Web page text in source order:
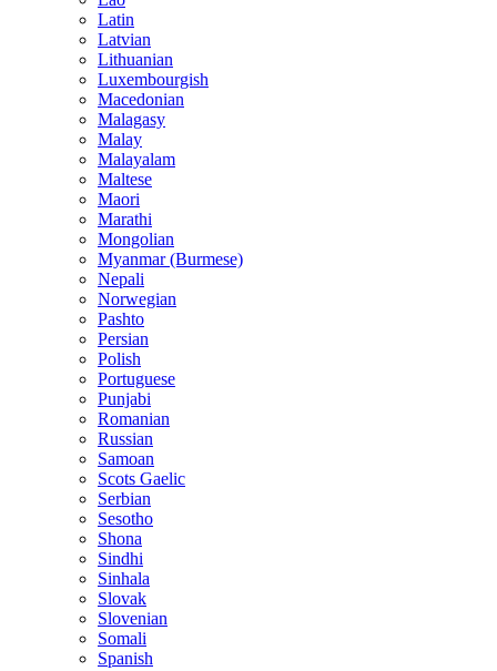
Latin
Latvian
Lithuanian
Luxembourgish
Macedonian
Malagasy
Malay
Malayalam
Maltese
Maori
Marathi
Mongolian
Myanmar (Burmese)
Nepali
Norwegian
Pashto
Persian
Polish
Portuguese
Punjabi
Romanian
Russian
Samoan
Scots Gaelic
Serbian
Sesotho
Shona
Sindhi
Sinhala
Slovak
Slovenian
Somali
Spanish